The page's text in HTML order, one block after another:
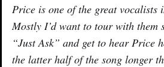
Price is one of the great vocalists
Mostly I’d want to tour with them
“Just Ask” and get to hear Price
the latter half of the song longer